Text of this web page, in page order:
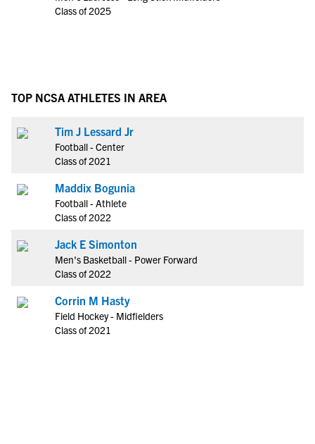
Class of 2025
TOP NCSA ATHLETES IN AREA
Tim J Lessard Jr
Football - Center
Class of 2021
Maddix Bogunia
Football - Athlete
Class of 2022
Jack E Simonton
Men's Basketball - Power Forward
Class of 2022
Corrin M Hasty
Field Hockey - Midfielders
Class of 2021